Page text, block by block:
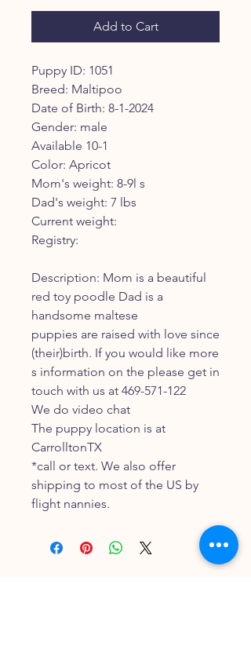
Add to Cart
Puppy ID: 1051
Breed: Maltipoo
Date of Birth: 8-1-2024
Gender: male
Available 10-1
Color: Apricot
Mom's weight: 8-9l s
Dad's weight: 7 lbs
Current weight:
Registry:
Description: Mom is a beautiful
red toy poodle Dad is a
handsome maltese
puppies are raised with love since
(their)birth. If you would like more
s information on the please get in
touch with us at 469-571-122
We do video chat
The puppy location is at
CarrolltonTX
*call or text. We also offer
shipping to most of the US by
flight nannies.